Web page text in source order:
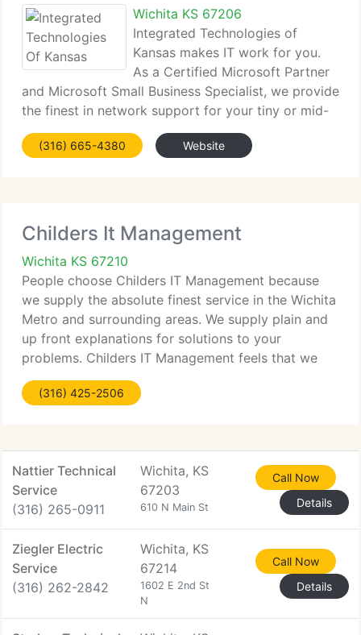
Wichita KS 67206
Integrated Technologies of
Kansas makes IT work for you.
As a Certified Microsoft Partner
and Microsoft Small Business Specialist, we provide
the finest in network support for your tiny or mid-
sized business. Our IT consultants supply
healthcare customers, real estate customers and
(316) 665-4380 Website
Childers It Management
Wichita KS 67210
People choose Childers IT Management because
we supply the absolute finest service in the Wichita
Metro and surrounding areas. We supply plain and
up front explanations for solutions to your
problems. Childers IT Management feels that we
need to understand your business so that we can
supply you with
(316) 425-2506
Nattier Technical
Service
(316) 265-0911
Wichita, KS
67203
610 N Main St
Call Now
Details
Ziegler Electric
Service
(316) 262-2842
Wichita, KS
67214
1602 E 2nd St
N
Call Now
Details